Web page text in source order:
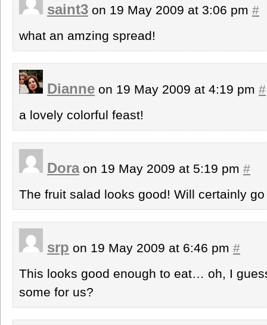
saint3 on 19 May 2009 at 3:06 pm #
what an amzing spread!
Dianne on 19 May 2009 at 4:19 pm #
a lovely colorful feast!
Doraon 19 May 2009 at 5:19 pm #
The fruit salad looks good! Will certainly
srp on 19 May 2009 at 6:46 pm #
This looks good enough to eat… oh, I
some for us?